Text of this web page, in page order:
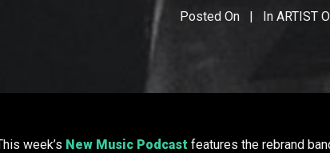
Posted On In ARTIST
week’s New Music Podcast features the rebrand